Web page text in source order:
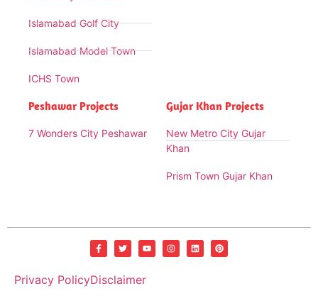
Islamabad Golf City
Islamabad Model Town
ICHS Town
Peshawar Projects
7 Wonders City Peshawar
Gujar Khan Projects
New Metro City Gujar
Khan
Prism Town Gujar Khan
Privacy PolicyDisclaimer